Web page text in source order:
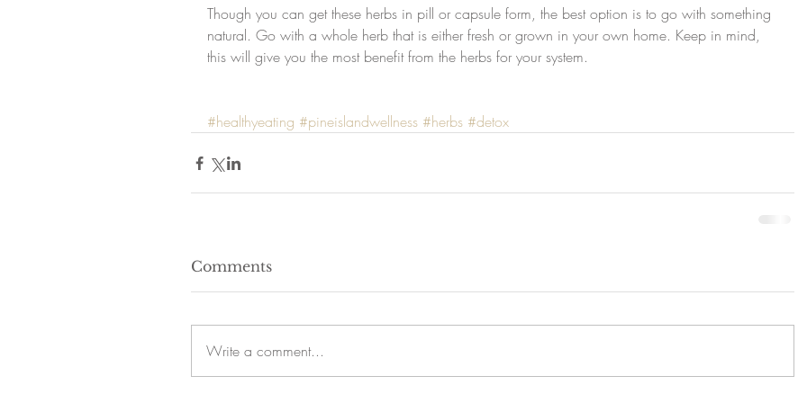
Though you can get these herbs in pill or capsule form, the best option is to go with something
natural. Go with a whole herb that is either fresh or grown in your own home. Keep in mind,
this will give you the most benefit from the herbs for your system.
#healthyeating #pineislandwellness #herbs #detox
Comments
Write a comment...